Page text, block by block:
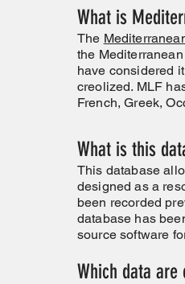
What is
The
the
have considered
creolized. MLF
French, Greek,
What is this
This database
designed as a
been recorded
database has
source software
Which data are